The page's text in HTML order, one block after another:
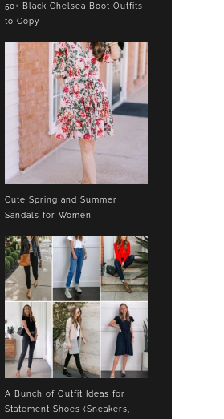
50+ Black Chelsea Boot Outfits
to Copy
Cute Spring and Summer
Sandals for Women
A Bunch of Outfit Ideas for
Statement Shoes (Sneakers,